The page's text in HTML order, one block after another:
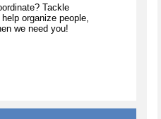
Tackle
organize people,
we need you!